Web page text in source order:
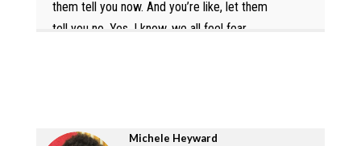
them tell you now. And you’re like, let them
tell you no. Yes. I know, we all feel fear
is they? And why are they telling me no.
Michele Heyward